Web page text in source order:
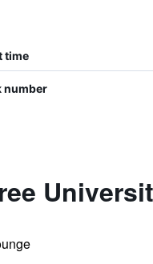
time
number